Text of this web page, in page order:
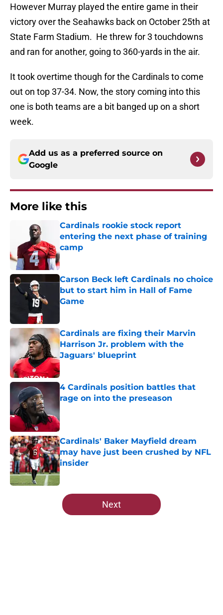
However Murray played the entire game in their
victory over the Seahawks back on October 25th at
State Farm Stadium. He threw for 3 touchdowns
and ran for another, going to 360-yards in the air.
It took overtime though for the Cardinals to come
out on top 37-34. Now, the story coming into this
one is both teams are a bit banged up on a short
week.
Add us as a preferred source on
Google
More like this
Cardinals rookie stock report
entering the next phase of training
camp
Published by on Invalid Date
Carson Beck left Cardinals no choice
but to start him in Hall of Fame
Game
Cardinals are fixing their Marvin
Harrison Jr. problem with the
Jaguars' blueprint
Published by on Invalid Date
4 Cardinals position battles that
rage on into the preseason
Published by on Invalid Date
Cardinals' Baker Mayfield dream
may have just been crushed by NFL
insider
Published by on Invalid Date
5 related articles loaded
Next